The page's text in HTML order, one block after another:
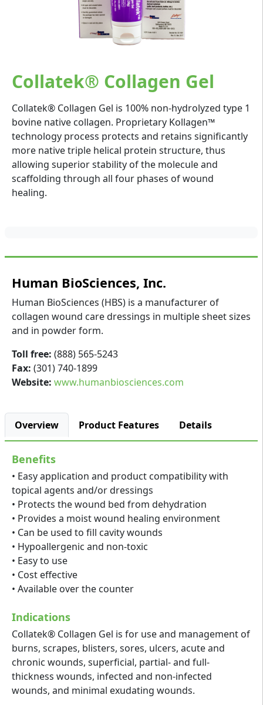
Collatek® Collagen Gel
Collatek® Collagen Gel is 100% non-hydrolyzed type 1
bovine native collagen. Proprietary Kollagen™
technology process protects and retains significantly
more native triple helical protein structure, thus
allowing superior stability of the molecule and
scaffolding through all four phases of wound
healing.
Human BioSciences, Inc.
Human BioSciences (HBS) is a manufacturer of
collagen wound care dressings in multiple sheet sizes
and in powder form.
Toll free: (888) 565-5243
Fax: (301) 740-1899
Website: www.humanbiosciences.com
Overview Product Features Details
Benefits
• Easy application and product compatibility with
topical agents and/or dressings
• Protects the wound bed from dehydration
• Provides a moist wound healing environment
• Can be used to fill cavity wounds
• Hypoallergenic and non-toxic
• Easy to use
• Cost effective
• Available over the counter
Indications
Collatek® Collagen Gel is for use and management of
burns, scrapes, blisters, sores, ulcers, acute and
chronic wounds, superficial, partial- and full-
thickness wounds, infected and non-infected
wounds, and minimal exudating wounds.